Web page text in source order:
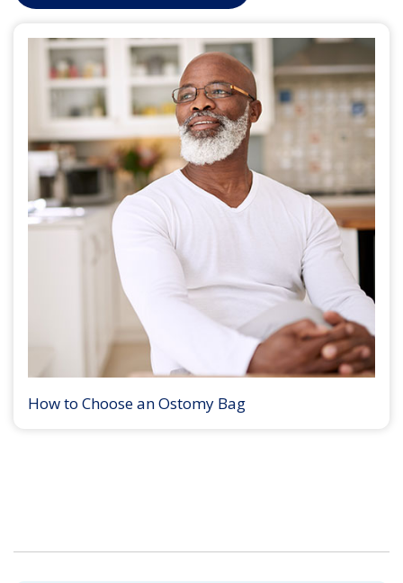
How to Choose an Ostomy Bag